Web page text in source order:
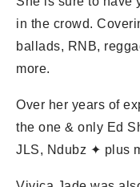
in the crowd.
ballads, RNB,
more.
Over her years of
the one & only Ed
JLS, Ndubz ✦ plus